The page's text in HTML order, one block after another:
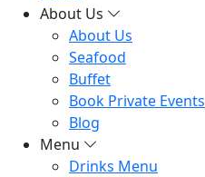
About Us
About Us
Seafood
Buffet
Book Private Events
Blog
Menu
Drinks Menu